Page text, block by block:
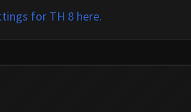
for TH 8 here.